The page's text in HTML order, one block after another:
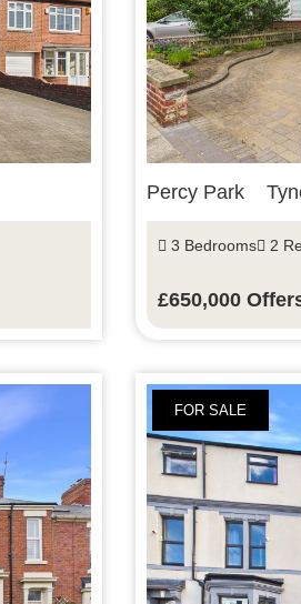
Percy Park
3 Bedrooms 2
£650,000
FOR SALE